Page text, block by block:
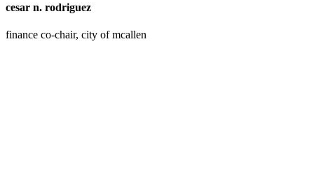
cesar n. rodriguez
finance co-chair, city of mcallen